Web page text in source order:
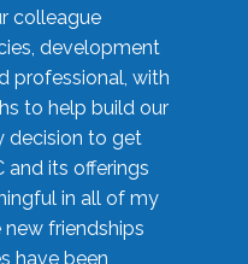
colleague
development
professional, with
to help build our
decision to get
and its offerings
in all of my
friendships
have been